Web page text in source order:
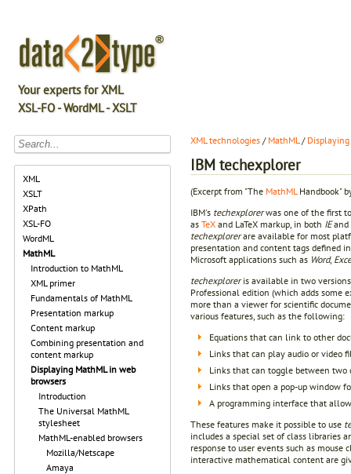
Your experts for XML
XSL-FO - WordML - XSLT
XML
XSLT
XPath
XSL-FO
WordML
MathML
Introduction to MathML
XML primer
Fundamentals of MathML
Presentation markup
Content markup
Combining presentation and
content markup
Displaying MathML in web
browsers
Introduction
The Universal MathML
stylesheet
MathML-enabled browsers
Mozilla/Netscape
Amaya
XML technologies / MathML/
IBM techexplorer
(Excerpt from "The MathML Handbook"
IBM's techexplorerwas one of the first
as TeX and LaTeX markup, in both IEand
techexplorerare available for most
presentation and content tags defined
Microsoft applications such as Word,
techexploreris available in two
Professional edition (which adds some
more than a viewer for scientific
various features, such as the following:
Equations that can link to other
Links that can play audio or video
Links that can toggle between two
Links that open a pop-up window
A programming interface that
These features make it possible to use
includes a special set of class libraries
response to user events such as mouse
interactive mathematical content are